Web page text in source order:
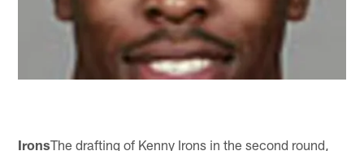
IronsThe drafting of Kenny Irons in the second round,